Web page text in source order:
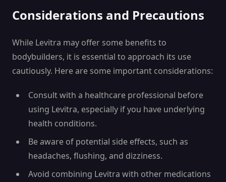
Considerations and Precautions
While Levitra may offer some benefits to
bodybuilders, it is essential to approach its use
cautiously. Here are some important considerations:
Consult with a healthcare professional before
using Levitra, especially if you have underlying
health conditions.
Be aware of potential side effects, such as
headaches, flushing, and dizziness.
Avoid combining Levitra with other medications